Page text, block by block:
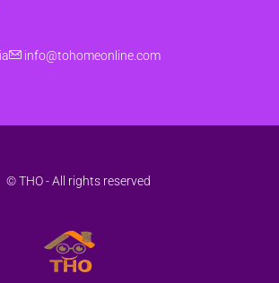
info@tohomeonline.com
© THO - All rights reserved